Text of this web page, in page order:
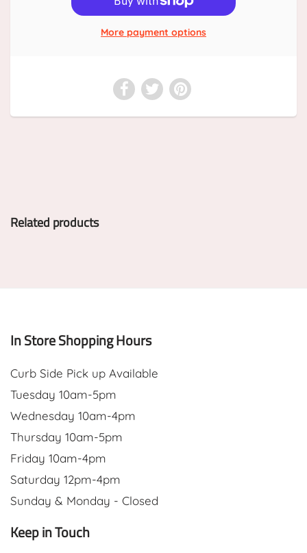
More payment options
Related products
In Store Shopping Hours
Curb Side Pick up Available
Tuesday 10am-5pm
Wednesday 10am-4pm
Thursday 10am-5pm
Friday 10am-4pm
Saturday 12pm-4pm
Sunday & Monday - Closed
Keep in Touch